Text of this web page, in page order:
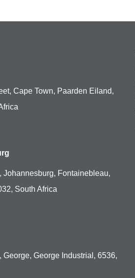
Cape Town, Paarden Eiland,
Johannesburg, Fontainebleau,
South Africa
George, George Industrial, 6536,